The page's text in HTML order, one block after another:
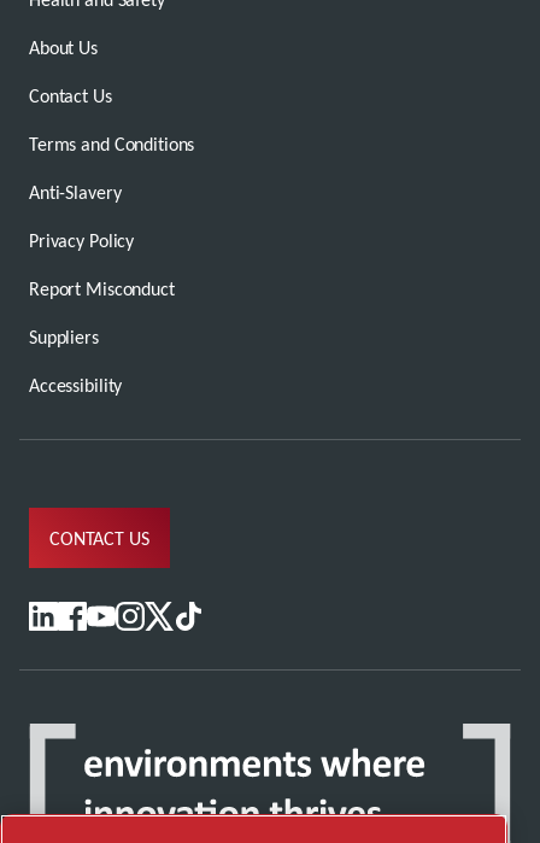
About Us
Contact Us
Terms and Conditions
Anti-Slavery
Privacy Policy
Report Misconduct
Suppliers
Accessibility
CONTACT US